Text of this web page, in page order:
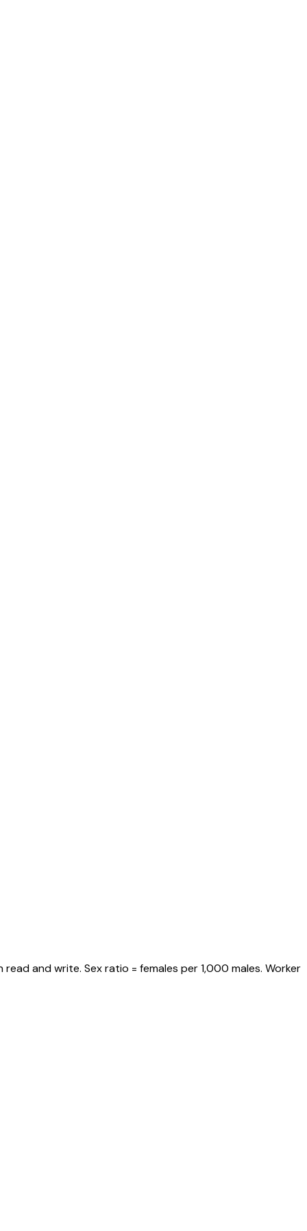
and write. Sex ratio = females per 1,000 males. Worker